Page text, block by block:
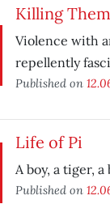
Killing
Violence with
repellently
Published on
Life of Pi
A boy, a tiger,
Published on